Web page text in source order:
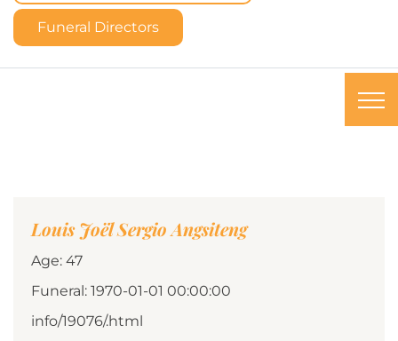
Funeral Directors
Louis Joël Sergio Angsiteng
Age: 47
Funeral: 1970-01-01 00:00:00
info/19076/.html